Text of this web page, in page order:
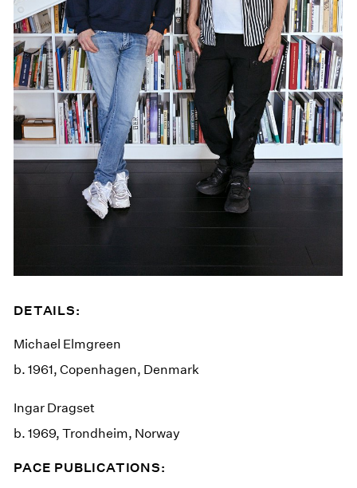
DETAILS:
Michael Elmgreen
b. 1961, Copenhagen, Denmark
Ingar Dragset
b. 1969, Trondheim, Norway
PACE PUBLICATIONS: